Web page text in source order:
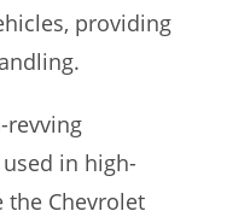
providing
revving
in high-
the Chevrolet